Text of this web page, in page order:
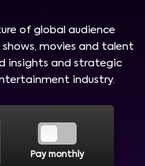
of global audience
movies and talent
insights and strategic
industry.
Pay monthly